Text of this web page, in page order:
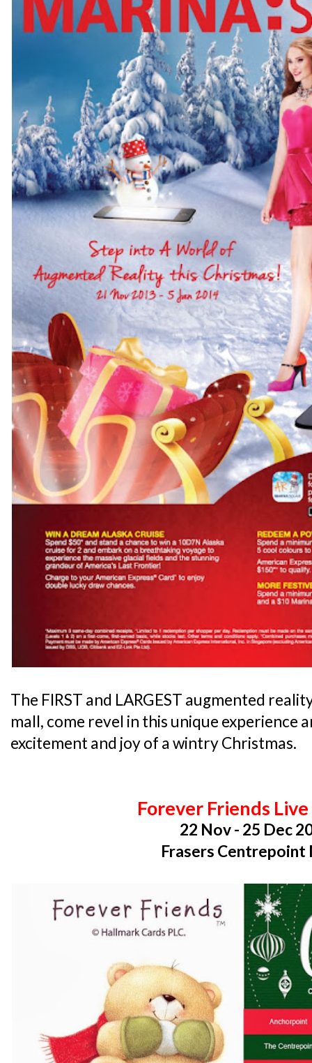
The FIRST and LARGEST augmented
mall, come revel in this unique experience
excitement and joy of a wintry Christmas.
Forever Friends Live
22 Nov - 25 Dec
Frasers Centrepoint